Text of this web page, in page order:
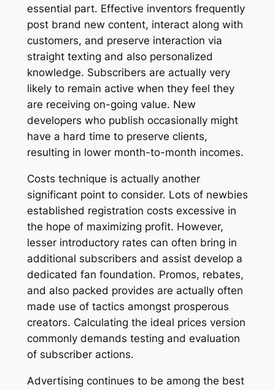
essential part. Effective inventors frequently
post brand new content, interact along with
customers, and preserve interaction via
straight texting and also personalized
knowledge. Subscribers are actually very
likely to remain active when they feel they
are receiving on-going value. New
developers who publish occasionally might
have a hard time to preserve clients,
resulting in lower month-to-month incomes.
Costs technique is actually another
significant point to consider. Lots of newbies
established registration costs excessive in
the hope of maximizing profit. However,
lesser introductory rates can often bring in
additional subscribers and assist develop a
dedicated fan foundation. Promos, rebates,
and also packed provides are actually often
made use of tactics amongst prosperous
creators. Calculating the ideal prices version
commonly demands testing and evaluation
of subscriber actions.
Advertising continues to be among the best